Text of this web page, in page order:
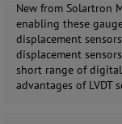
New from Solartron
enabling these
displacement
displacement
short range of
advantages of LVDT